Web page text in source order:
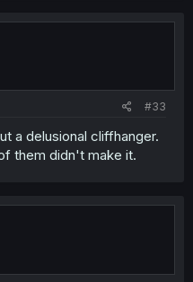
#33
a delusional cliffhanger.
them didn't make it.